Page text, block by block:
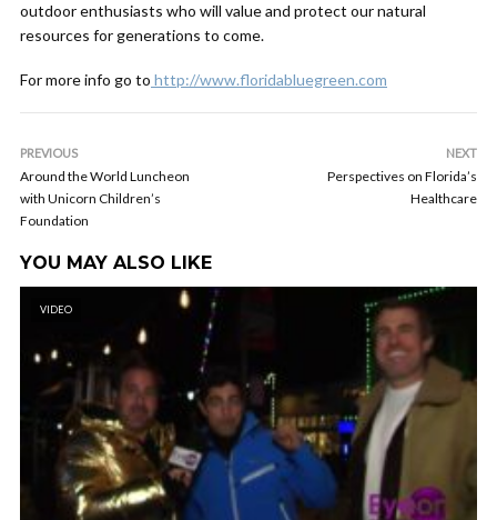
outdoor enthusiasts who will value and protect our natural
resources for generations to come.
For more info go to http://www.floridabluegreen.com
PREVIOUS
Around the World Luncheon
with Unicorn Children’s
Foundation
NEXT
Perspectives on Florida’s
Healthcare
YOU MAY ALSO LIKE
VIDEO